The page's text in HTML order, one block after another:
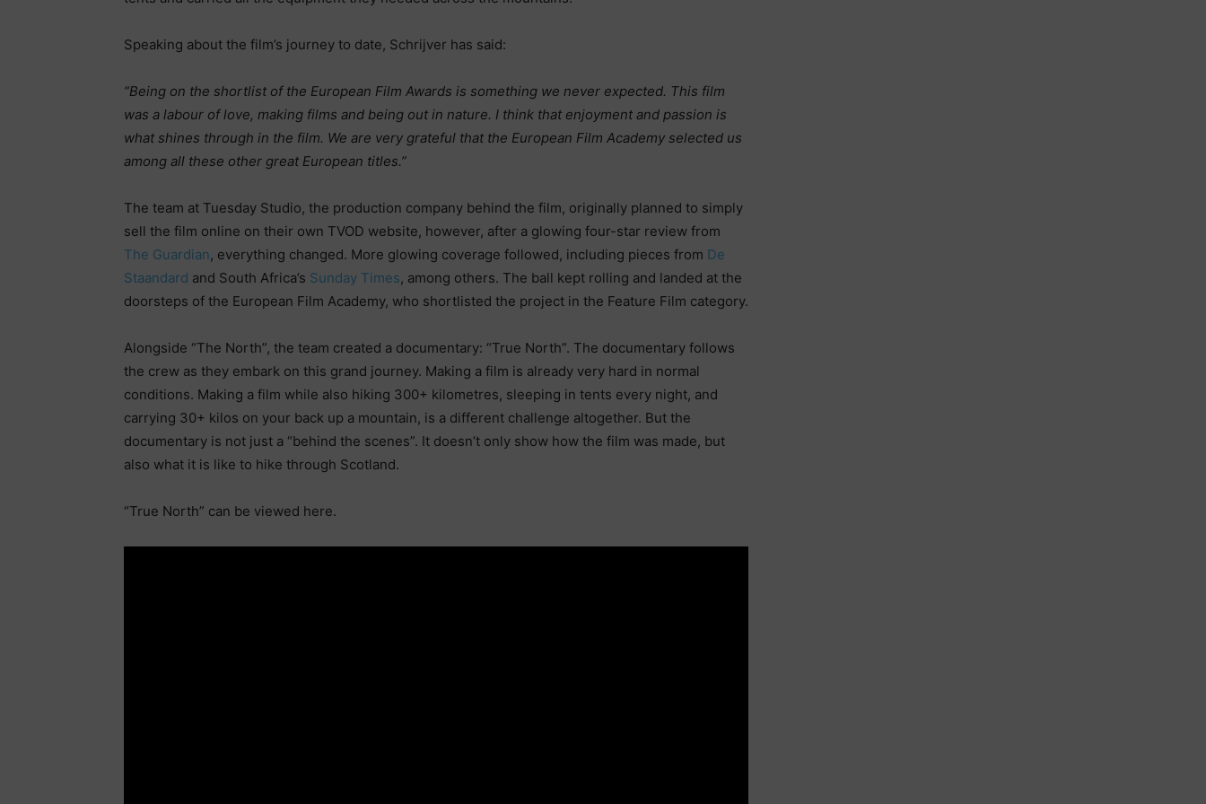
Speaking about the film’s journey to date, Schrijver has said:
“Being on the shortlist of the European Film Awards is something we never expected. This film
was a labour of love, making films and being out in nature. I think that enjoyment and passion is
what shines through in the film. We are very grateful that the European Film Academy selected us
among all these other great European titles.”
The team at Tuesday Studio, the production company behind the film, originally planned to simply
sell the film online on their own TVOD website, however, after a glowing four-star review from
The Guardian, everything changed. More glowing coverage followed, including pieces from De
Staandard and South Africa’s Sunday Times, among others. The ball kept rolling and landed at the
doorsteps of the European Film Academy, who shortlisted the project in the Feature Film category.
Alongside “The North”, the team created a documentary: “True North”. The documentary follows
the crew as they embark on this grand journey. Making a film is already very hard in normal
conditions. Making a film while also hiking 300+ kilometres, sleeping in tents every night, and
carrying 30+ kilos on your back up a mountain, is a different challenge altogether. But the
documentary is not just a “behind the scenes”. It doesn’t only show how the film was made, but
also what it is like to hike through Scotland.
“True North” can be viewed here.